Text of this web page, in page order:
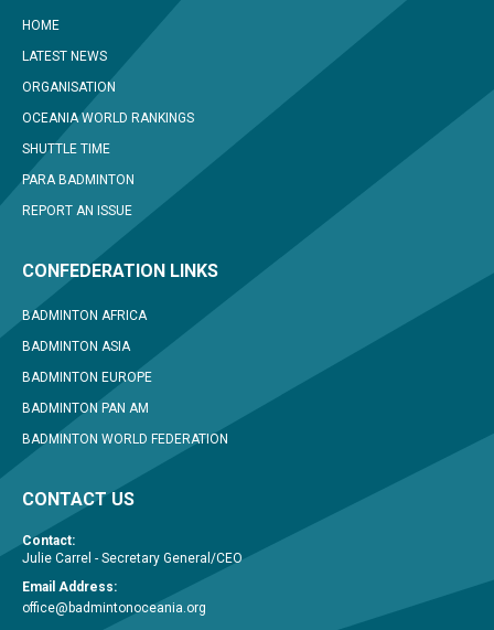
HOME
LATEST NEWS
ORGANISATION
OCEANIA WORLD RANKINGS
SHUTTLE TIME
PARA BADMINTON
REPORT AN ISSUE
CONFEDERATION LINKS
BADMINTON AFRICA
BADMINTON ASIA
BADMINTON EUROPE
BADMINTON PAN AM
BADMINTON WORLD FEDERATION
CONTACT US
Contact:
Julie Carrel - Secretary General/CEO
Email Address:
office@badmintonoceania.org